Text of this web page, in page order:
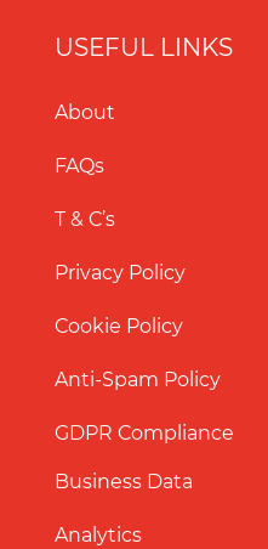
USEFUL LINKS
About
FAQs
T & C’s
Privacy Policy
Cookie Policy
Anti-Spam Policy
GDPR Compliance
Business Data
Analytics